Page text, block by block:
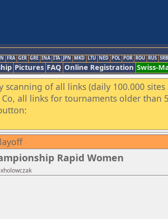
FRA GER GRE INA ITA JPN MKD LTU NED POL POR ROU RUS SRB
Pictures FAQ Online Registration Swiss-
of all links (daily 100.000
all links for tournaments older than
Rapid Women